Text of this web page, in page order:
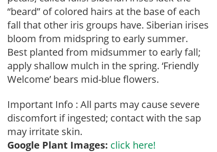
“beard” of colored hairs at the base of each
fall that other iris groups have. Siberian irises
bloom from midspring to early summer.
Best planted from midsummer to early fall;
apply shallow mulch in the spring. ‘Friendly
Welcome’ bears mid-blue flowers.
Important Info : All parts may cause severe
discomfort if ingested; contact with the sap
may irritate skin.
Google Plant Images: click here!